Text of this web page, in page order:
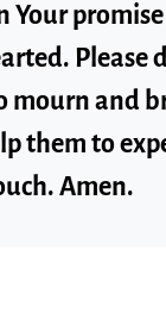
Your
Please
mourn and
them to
Amen.